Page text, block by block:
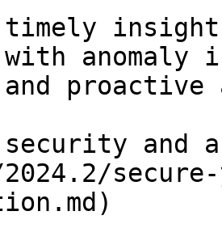
timely
anomaly
proactive
security and